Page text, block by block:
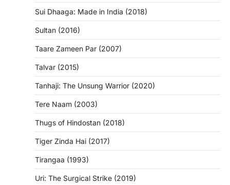
Sui Dhaaga: Made in India (2018)
Sultan (2016)
Taare Zameen Par (2007)
Talvar (2015)
Tanhaji: The Unsung Warrior (2020)
Tere Naam (2003)
Thugs of Hindostan (2018)
Tiger Zinda Hai (2017)
Tirangaa (1993)
Uri: The Surgical Strike (2019)